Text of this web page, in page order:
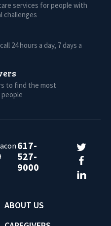
services for people with
challenges
24 hours a day, 7 days a
to find the most
617-
527-
9000
ABOUT US